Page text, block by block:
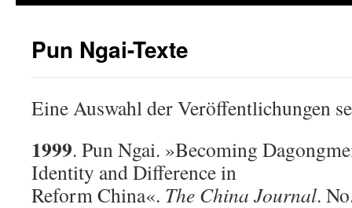
Pun Ngai-Texte
Eine Auswahl der Veröffentlichungen
1999. Pun Ngai. »Becoming
Identity and Difference in
Reform China«. The China Journal.